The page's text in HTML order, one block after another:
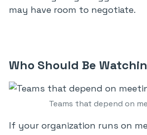
may have room to negotiate.
Who Should Be
Teams that depend on
If your organization runs on